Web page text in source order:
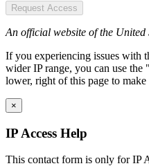
Request Access
An official website of the United
If you experiencing issues with
wider IP range, you can use
lower, right of this page to make
×
IP Access Help
This contact form is only for IP